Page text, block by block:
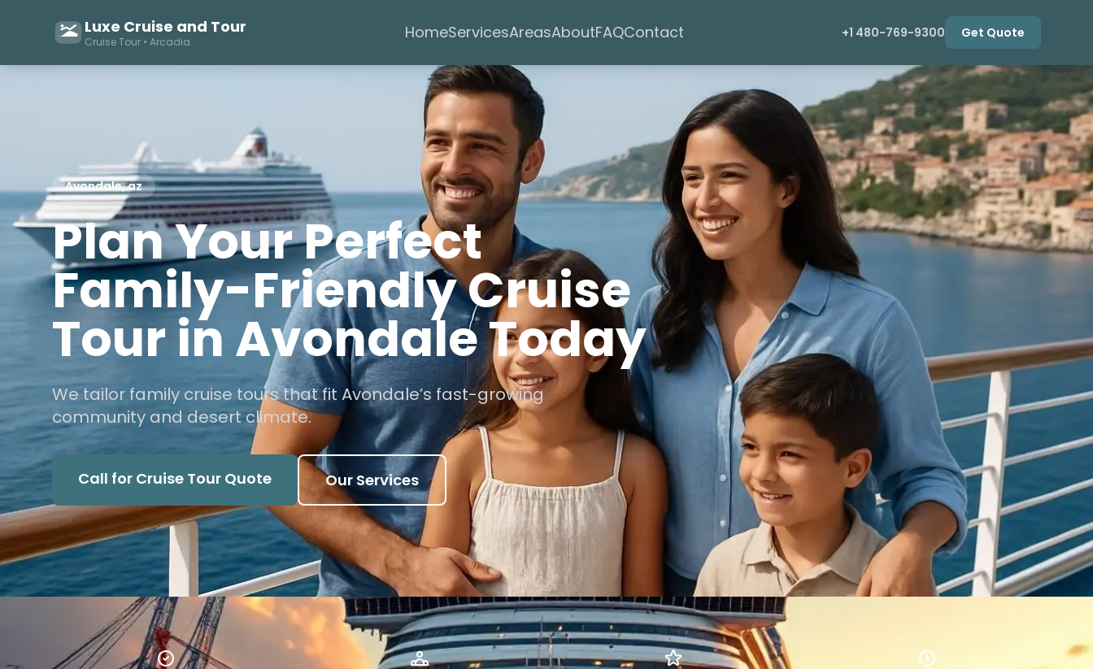
Luxe Cruise and Tour
Cruise Tour • Arcadia HomeServicesAreasAboutFAQContact +1 480-769-9300 Get Quote
Avondale, az
Plan Your Perfect
Family-Friendly Cruise
Tour in Avondale Today
We tailor family cruise tours that fit Avondale’s fast-growing
community and desert climate.
Call for Cruise Tour Quote Our Services